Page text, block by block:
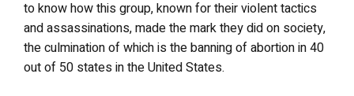
to know how this group, known for their violent tactics
and assassinations, made the mark they did on society,
the culmination of which is the banning of abortion in 40
out of 50 states in the United States.